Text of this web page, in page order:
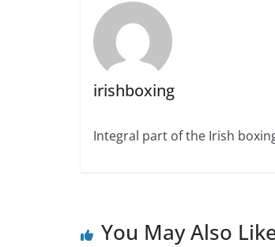
irishboxing
Integral part of the Irish
You May Also